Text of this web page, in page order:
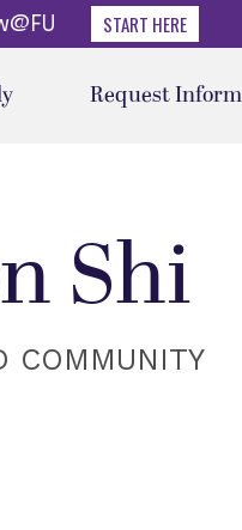
START HERE
Request
Shi
COMMUNITY